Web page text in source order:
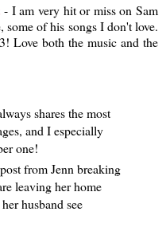
- I am very hit or miss on Sam
of his songs I don't love.
Love both the music and the
shares the most
and I especially
one!
from Jenn breaking
leaving her home
husband see